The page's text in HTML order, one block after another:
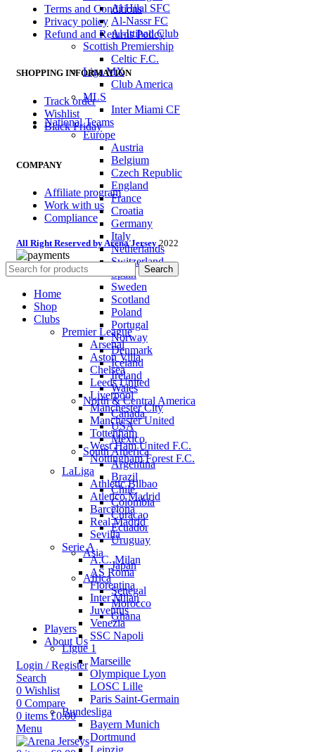
Al Hilal SFC
Al-Nassr FC
Al-Ittihad Club
Scottish Premiership
Celtic F.C.
Liga MX
Club America
MLS
Inter Miami CF
National Teams
Europe
Austria
Belgium
Czech Republic
England
France
Croatia
Germany
Italy
Netherlands
Switzerland
Spain
Sweden
Scotland
Poland
Portugal
Norway
Denmark
Iceland
Ireland
Wales
North & Central America
Canada
USA
Mexico
South America
Argentina
Brazil
Chile
Colombia
Curacao
Ecuador
Uruguay
Asia
Japan
Africa
Senegal
Morocco
Ghana
Players
About Us
Login / Register
Search
0 Wishlist
0 Compare
0 items £0.00
Menu
Terms and Conditions
Privacy policy
Refund and Returns Policy
SHOPPING INFORMATION
Track order
Wishlist
Black Friday
COMPANY
Affiliate program
Work with us
Compliance
All Right Reserved by Arena Jersey 2022
Search
Home
Shop
Clubs
Premier League
Arsenal
Aston Villa
Chelsea
Leeds United
Liverpool
Manchester City
Manchester United
Tottenham
West Ham United F.C.
Nottingham Forest F.C.
LaLiga
Athletic Bilbao
Atletico Madrid
Barcelona
Real Madrid
Sevilla
Serie A
A.C. Milan
AS Roma
Fiorentina
Inter Milan
Juventus
Venezia
SSC Napoli
Ligue 1
Marseille
Olympique Lyon
LOSC Lille
Paris Saint-Germain
Bundesliga
Bayern Munich
Dortmund
Leipzig